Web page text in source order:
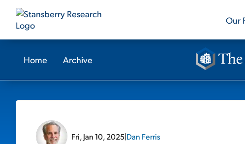
Our
Home Archive
Fri, Jan 10, 2025|Dan Ferris